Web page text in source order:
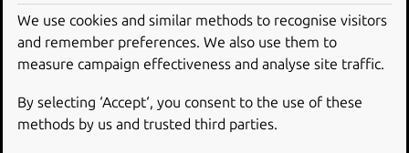
compatibility
•Advanced grammar
Software
Integrations•About parts•
•Package repositories•Manage
dependencies
• About extensions
Sandboxing and
About interfaces•
We use cookies and similar methods to recognise visitors
and remember preferences. We also use them to
measure campaign effectiveness and analyse site traffic.
By selecting ‘Accept‘, you consent to the use of these
methods by us and trusted third parties.